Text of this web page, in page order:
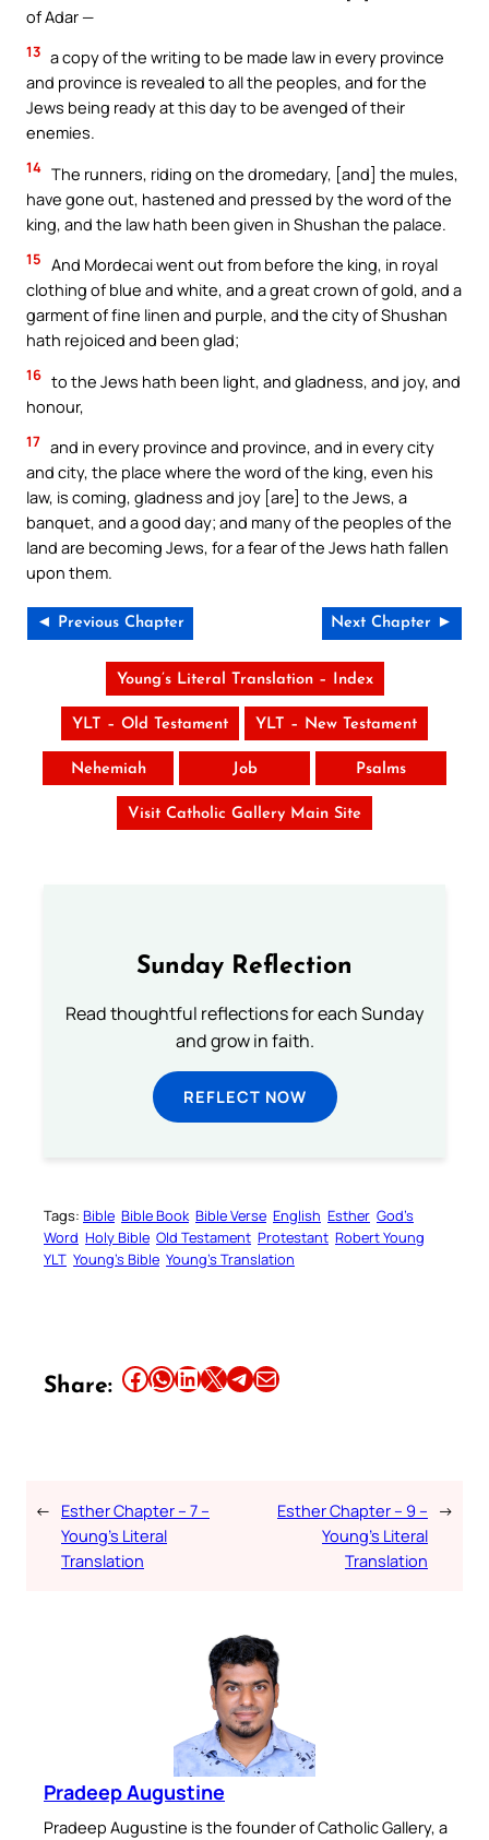
of Adar —
13 a copy of the writing to be made law in every province
and province is revealed to all the peoples, and for the
Jews being ready at this day to be avenged of their
enemies.
14 The runners, riding on the dromedary, [and] the mules,
have gone out, hastened and pressed by the word of the
king, and the law hath been given in Shushan the palace.
15 And Mordecai went out from before the king, in royal
clothing of blue and white, and a great crown of gold, and a
garment of fine linen and purple, and the city of Shushan
hath rejoiced and been glad;
16 to the Jews hath been light, and gladness, and joy, and
honour,
17 and in every province and province, and in every city
and city, the place where the word of the king, even his
law, is coming, gladness and joy [are] to the Jews, a
banquet, and a good day; and many of the peoples of the
land are becoming Jews, for a fear of the Jews hath fallen
upon them.
◄ Previous Chapter Next Chapter ►
Young’s Literal Translation – Index
YLT – Old Testament YLT – New Testament
Nehemiah Job Psalms
Visit Catholic Gallery Main Site
Sunday Reflection
Read thoughtful reflections for each Sunday
and grow in faith.
REFLECT NOW
Tags: Bible Bible Book Bible Verse English Esther God’s
Word Holy Bible Old Testament Protestant Robert Young
YLT Young’s Bible Young’s Translation
Share: Share this article on Facebook Share this article on WhatsApp Share this article on LinkedIn Share this article on X Share this article on TelegramEmail this Article
← Esther Chapter – 7 –
Young’s Literal
Translation
Esther Chapter – 9 –
Young’s Literal
Translation
→
Pradeep Augustine
Pradeep Augustine is the founder of Catholic Gallery, a